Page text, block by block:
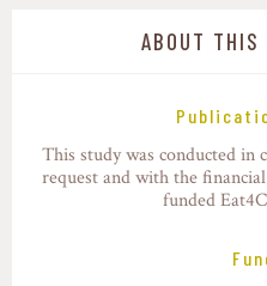
ABOUT THIS
This study was conducted
request and with the
funded